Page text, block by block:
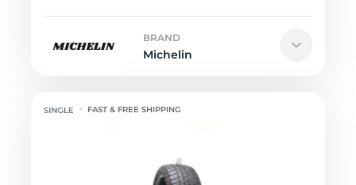
BRAND
Michelin
FAST & FREE SHIPPING